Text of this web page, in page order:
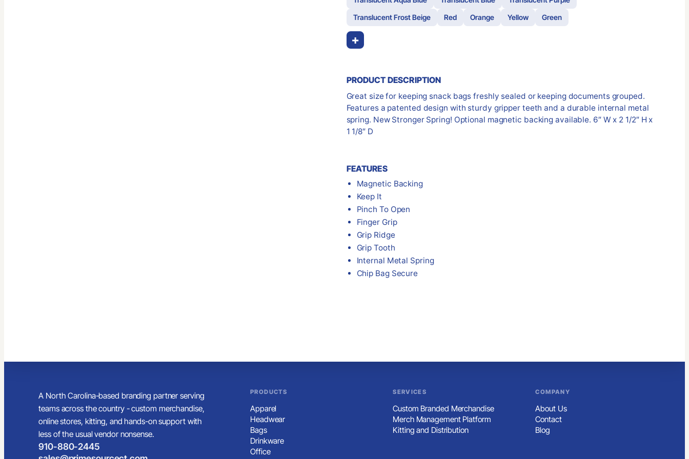
Translucent Frost Beige
Red Orange Yellow Green
+
PRODUCT DESCRIPTION
Great size for keeping snack bags freshly sealed or keeping documents grouped.
Features a patented design with sturdy gripper teeth and a durable internal metal
spring. New Stronger Spring! Optional magnetic backing available. 6″ W x 2 1/2″ H x
1 1/8″ D
FEATURES
Magnetic Backing
Keep It
Pinch To Open
Finger Grip
Grip Ridge
Grip Tooth
Internal Metal Spring
Chip Bag Secure
A North Carolina-based branding partner serving
teams across the country - custom merchandise,
online stores, kitting, and hands-on support with
less of the usual vendor nonsense.
910-880-2445
PRODUCTS
Apparel
Headwear
Bags
Drinkware
Office
SERVICES
Custom Branded Merchandise
Merch Management Platform
Kitting and Distribution
COMPANY
About Us
Contact
Blog